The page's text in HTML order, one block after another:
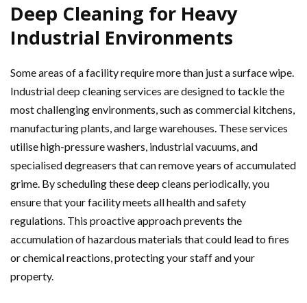
Deep Cleaning for Heavy
Industrial Environments
Some areas of a facility require more than just a surface wipe.
Industrial deep cleaning services are designed to tackle the
most challenging environments, such as commercial kitchens,
manufacturing plants, and large warehouses. These services
utilise high-pressure washers, industrial vacuums, and
specialised degreasers that can remove years of accumulated
grime. By scheduling these deep cleans periodically, you
ensure that your facility meets all health and safety
regulations. This proactive approach prevents the
accumulation of hazardous materials that could lead to fires
or chemical reactions, protecting your staff and your
property.